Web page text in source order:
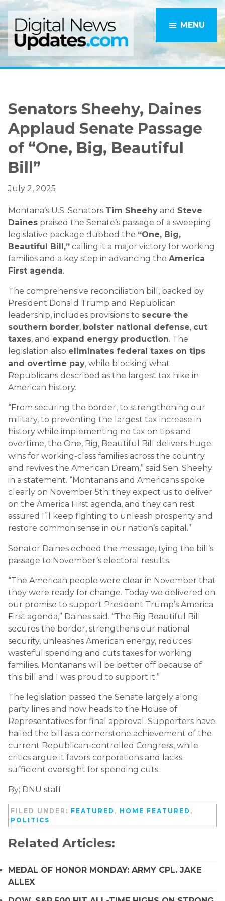
Skip
to
main
content
Skip
to
primary
sidebar
MENU
Senators Sheehy, Daines
Applaud Senate Passage
of “One, Big, Beautiful
Bill”
July 2, 2025
Montana’s U.S. Senators Tim Sheehy and Steve
Daines praised the Senate’s passage of a sweeping
legislative package dubbed the “One, Big,
Beautiful Bill,” calling it a major victory for working
families and a key step in advancing the America
First agenda.
The comprehensive reconciliation bill, backed by
President Donald Trump and Republican
leadership, includes provisions to secure the
southern border, bolster national defense, cut
taxes, and expand energy production. The
legislation also eliminates federal taxes on tips
and overtime pay, while blocking what
Republicans described as the largest tax hike in
American history.
“From securing the border, to strengthening our
military, to preventing the largest tax increase in
history while implementing no tax on tips and
overtime, the One, Big, Beautiful Bill delivers huge
wins for working-class families across the country
and revives the American Dream,” said Sen. Sheehy
in a statement. “Montanans and Americans spoke
clearly on November 5th: they expect us to deliver
on the America First agenda, and they can rest
assured I’ll keep fighting to unleash prosperity and
restore common sense in our nation’s capital.”
Senator Daines echoed the message, tying the bill’s
passage to November’s electoral results.
“The American people were clear in November that
they were ready for change. Today we delivered on
our promise to support President Trump’s America
First agenda,” Daines said. “The Big Beautiful Bill
secures the border, strengthens our national
security, unleashes American energy, reduces
wasteful spending and cuts taxes for working
families. Montanans will be better off because of
this bill and I was proud to support it.”
The legislation passed the Senate largely along
party lines and now heads to the House of
Representatives for final approval. Supporters have
hailed the bill as a cornerstone achievement of the
current Republican-controlled Congress, while
critics argue it favors corporations and lacks
sufficient oversight for spending cuts.
By; DNU staff
FILED UNDER: FEATURED , HOME FEATURED ,
POLITICS
Related Articles:
MEDAL OF HONOR MONDAY: ARMY CPL. JAKE
ALLEX